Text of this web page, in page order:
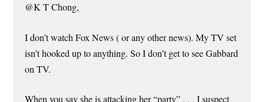
@K T Chong,
I don’t watch Fox News ( or any other news). My TV set
isn’t hooked up to anything. So I don’t get to see Gabbard
on TV.
When you say she is attacking her “party” . . . I suspect